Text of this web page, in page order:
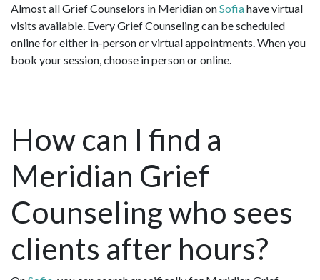
Almost all Grief Counselors in Meridian onSofiahave virtual
visits available. Every Grief Counseling can be scheduled
online for either in-person or virtual appointments. When you
book your session, choose in person or online.
How can I find a
Meridian Grief
Counseling who sees
clients after hours?